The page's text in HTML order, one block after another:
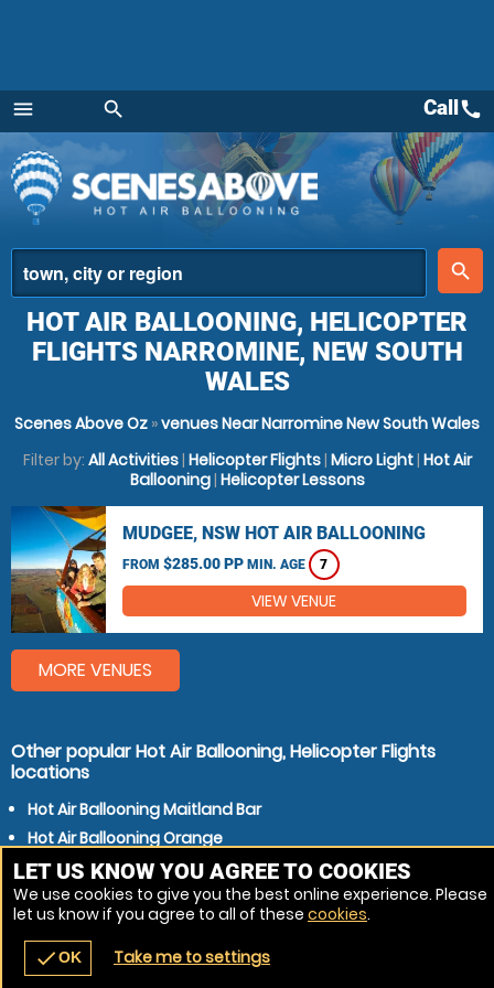
menu
Menu
search
place
search
navigate_before place
Callcall
HOT AIR BALLOONING, HELICOPTER
FLIGHTS NARROMINE, NEW SOUTH
WALES
Scenes Above Oz »venues Near Narromine New South Wales
Filter by: All Activities| Helicopter Flights| Micro Light| Hot Air
Ballooning| Helicopter Lessons
MUDGEE, NSW HOT AIR BALLOONING
FROM $285.00 PP MIN. AGE 7
VIEW VENUE
MORE VENUES
Other popular Hot Air Ballooning, Helicopter Flights
locations
Hot Air Ballooning Maitland Bar
Hot Air Ballooning Orange
Hot Air Ballooning Dubbo
Hot Air Ballooning Bathurst
Hot Air Ballooning Mudgee
LET US KNOW YOU AGREE TO COOKIES
We use cookies to give you the best online experience. Please
let us know if you agree to all of these cookies.
checkOK Take me to settings